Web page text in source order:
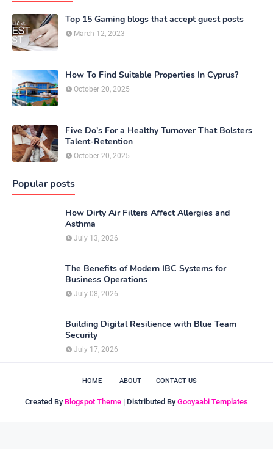
Top 15 Gaming blogs that accept guest posts
March 12, 2023
How To Find Suitable Properties In Cyprus?
October 20, 2025
Five Do’s For a Healthy Turnover That Bolsters
Talent-Retention
October 20, 2025
Popular posts
How Dirty Air Filters Affect Allergies and
Asthma
July 13, 2026
The Benefits of Modern IBC Systems for
Business Operations
July 08, 2026
Building Digital Resilience with Blue Team
Security
July 17, 2026
HOME ABOUT CONTACT US
Created By Blogspot Theme | Distributed By Gooyaabi Templates